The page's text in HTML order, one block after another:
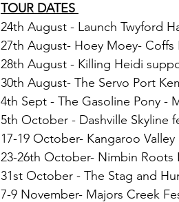
TOUR DATES
24th August - Launch Twyford
27th August- Hoey Moey-
28th August - Killing Heidi
30th August- The Servo Port
4th Sept - The Gasoline Pony -
5th October - Dashville Skyline
17-19 October- Kangaroo Valley
23-26th October- Nimbin Roots
31st October - The Stag and
7-9 November- Majors Creek